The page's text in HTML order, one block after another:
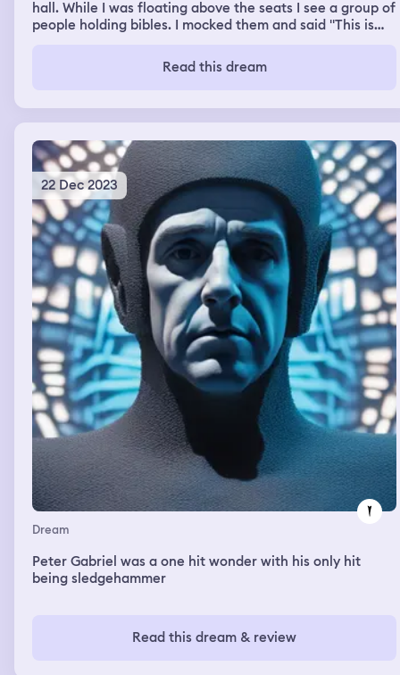
hall. While I was floating above the seats I see a group of
people holding bibles. I mocked them and said "This is
powers did your god give you?" I laughed at them then
floated out of the room. There was a crowd of people
Read this dream
22 Dec 2023
Dream
Peter Gabriel was a one hit wonder with his only hit
being sledgehammer
Read this dream & review